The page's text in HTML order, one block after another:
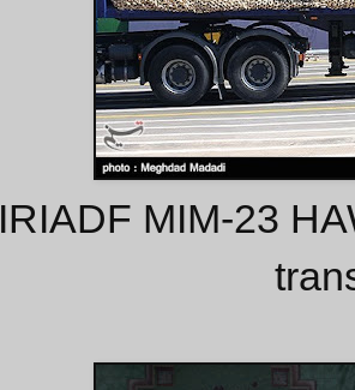
IRIADF MIM-23